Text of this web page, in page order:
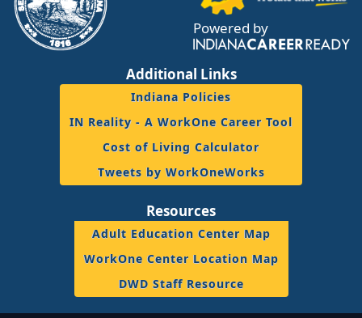
Powered by
Additional Links
Indiana Policies
IN Reality - A WorkOne Career Tool
Cost of Living Calculator
Tweets by WorkOneWorks
Resources
Adult Education Center Map
WorkOne Center Location Map
DWD Staff Resource